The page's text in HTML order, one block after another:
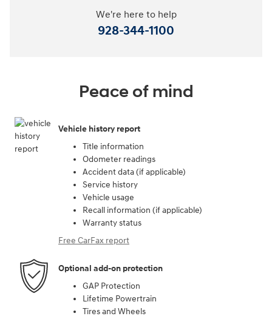
We're here to help
928-344-1100
Peace of mind
Vehicle history report
Title information
Odometer readings
Accident data (if applicable)
Service history
Vehicle usage
Recall information (if applicable)
Warranty status
Free CarFax report
Optional add-on protection
GAP Protection
Lifetime Powertrain
Tires and Wheels